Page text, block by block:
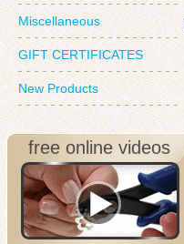
Miscellaneous
GIFT CERTIFICATES
New Products
free online videos